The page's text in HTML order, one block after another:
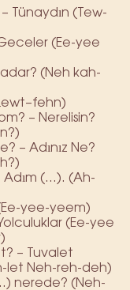
Tünaydın (Tew-
(Ee-yee
(Neh kah-
– Nerelisin?
– Adınız Ne?
Adım (…). (Ah-
yee-yeem)
(Ee-yee
– Tuvalet
let Neh-reh-deh)
nerede? (Neh-